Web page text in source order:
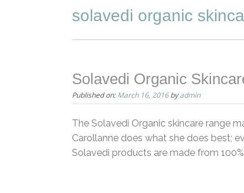
solavedi organic
Solavedi Organic
Published on:March 16, 2016byadmin
The Solavedi Organic skincare range
Carollanne does what she does best;
Solavedi products are made from